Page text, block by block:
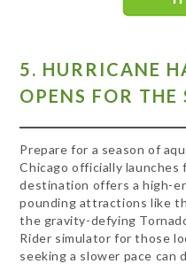
5. HURRICANE
OPENS FOR THE
Prepare for a season of
Chicago officially launches
destination offers a high-
pounding attractions like
the gravity-defying
Rider simulator for those
seeking a slower pace